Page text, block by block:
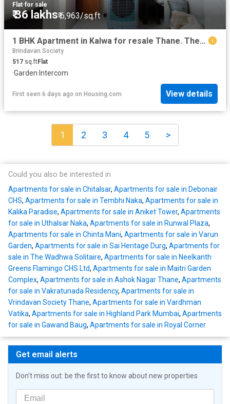
Flat·for sale
₹ 36 lakhs₹ 6,963/sq.ft
1 BHK Apartment in Kalwa for resale Thane. The reference number is 20362291
Brindavan Society
517 sq.ftFlat
·Garden· Intercom
First seen 6 days ago on Housing.com View details
1 2 3 4 5 >
Could you also be interested in
Apartments for sale in Chitalsar, Apartments for sale in Debonair
CHS, Apartments for sale in Tembhi Naka, Apartments for sale in
Kalika Paradise, Apartments for sale in Aniket Tower, Apartments
for sale in Uthalsar Naka, Apartments for sale in Runwal Plaza,
Apartments for sale in Chinta Mani, Apartments for sale in Varun
Garden, Apartments for sale in Sai Heritage Durg, Apartments for
sale in The Wadhwa Solitaire, Apartments for sale in Neelkanth
Greens Flamingo CHS Ltd, Apartments for sale in Maitri Garden
Complex, Apartments for sale in Ashok Nagar Thane, Apartments
for sale in Vakratunada Residency, Apartments for sale in
Vrindavan Society Thane, Apartments for sale in Vardhman
Vatika, Apartments for sale in Highland Park Mumbai, Apartments
for sale in Gawand Baug, Apartments for sale in Royal Corner
Get email alerts
Don't miss out: be the first to know about new properties